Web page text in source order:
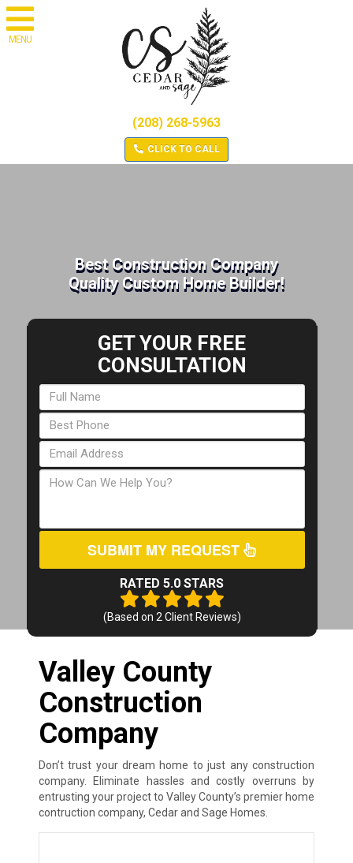
MENU
(208) 268-5963
CLICK TO CALL
Best Construction Company
Quality Custom Home Builder!
GET YOUR FREE
CONSULTATION
SUBMIT MY REQUEST
RATED 5.0 STARS
(Based on 2 Client Reviews)
Valley County
Construction
Company
Don’t trust your dream home to just any construction
company. Eliminate hassles and costly overruns by
entrusting your project to Valley County’s premier home
contruction company, Cedar and Sage Homes.